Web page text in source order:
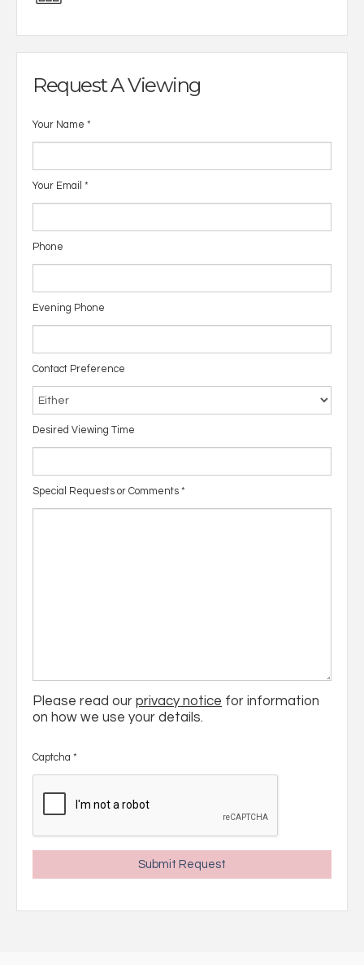
Request A Viewing
Your Name *
Your Email *
Phone
Evening Phone
Contact Preference
Desired Viewing Time
Special Requests or Comments *
Please read our privacy notice for information
on how we use your details.
Captcha *